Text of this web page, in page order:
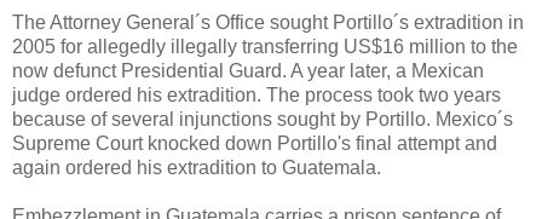
The Attorney General´s Office sought Portillo´s extradition in
2005 for allegedly illegally transferring US$16 million to the
now defunct Presidential Guard. A year later, a Mexican
judge ordered his extradition. The process took two years
because of several injunctions sought by Portillo. Mexico´s
Supreme Court knocked down Portillo's final attempt and
again ordered his extradition to Guatemala.